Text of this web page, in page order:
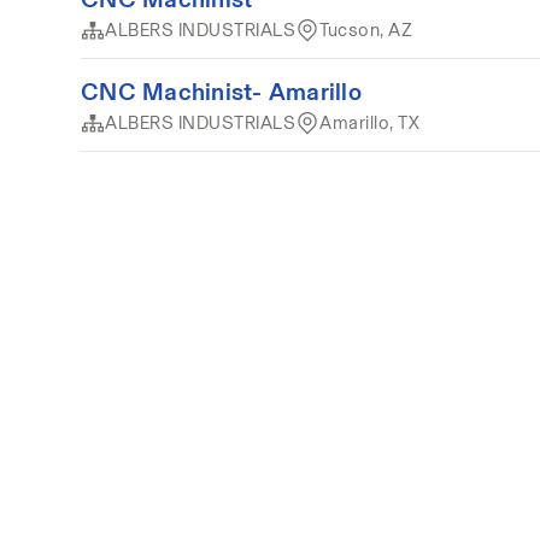
ALBERS INDUSTRIALS Tucson, AZ
CNC Machinist- Amarillo
ALBERS INDUSTRIALS Amarillo, TX